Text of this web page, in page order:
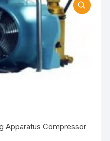
Apparatus Compressor